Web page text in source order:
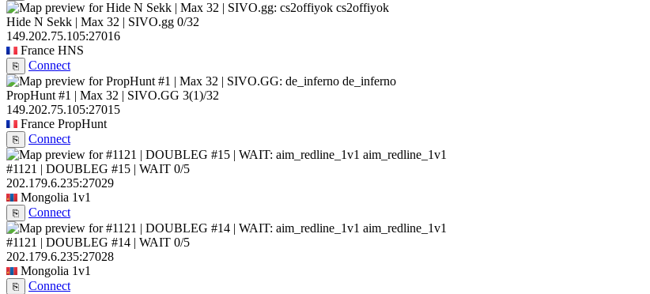
cs2offiyok
Hide N Sekk | Max 32 | SIVO.gg 0/32
149.202.75.105:27016
France HNS
⎘
Connect
de_inferno
PropHunt #1 | Max 32 | SIVO.GG 3(1)/32
149.202.75.105:27015
France PropHunt
⎘
Connect
aim_redline_1v1
#1121 | DOUBLEG #15 | WAIT 0/5
202.179.6.235:27029
Mongolia 1v1
⎘
Connect
aim_redline_1v1
#1121 | DOUBLEG #14 | WAIT 0/5
202.179.6.235:27028
Mongolia 1v1
⎘ Connect